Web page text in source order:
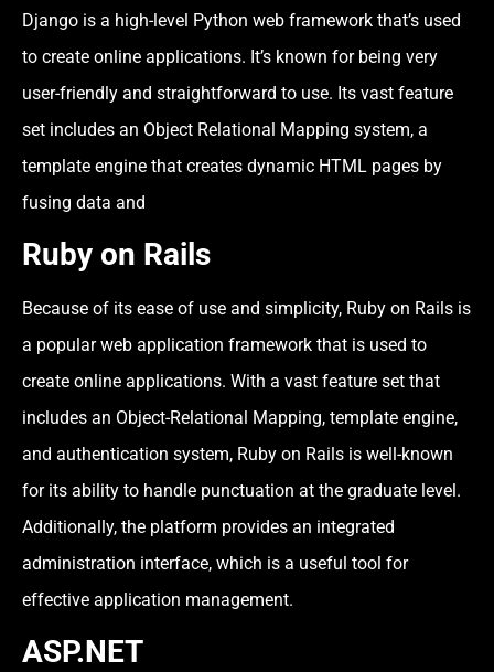
Django is a high-level Python web framework that’s used
to create online applications. It’s known for being very
user-friendly and straightforward to use. Its vast feature
set includes an Object Relational Mapping system, a
template engine that creates dynamic HTML pages by
fusing data and
Ruby on Rails
Because of its ease of use and simplicity, Ruby on Rails is
a popular web application framework that is used to
create online applications. With a vast feature set that
includes an Object-Relational Mapping, template engine,
and authentication system, Ruby on Rails is well-known
for its ability to handle punctuation at the graduate level.
Additionally, the platform provides an integrated
administration interface, which is a useful tool for
effective application management.
ASP.NET